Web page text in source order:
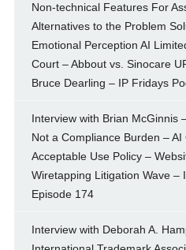
Non-technical Features For
Alternatives to the Problem
Emotional Perception AI
Court – Abbout vs. Sinocare
Bruce Dearling – IP Fridays
Interview with Brian McGinnis
Not a Compliance Burden –
Acceptable Use Policy –
Wiretapping Litigation Wave –
Episode 174
Interview with Deborah A.